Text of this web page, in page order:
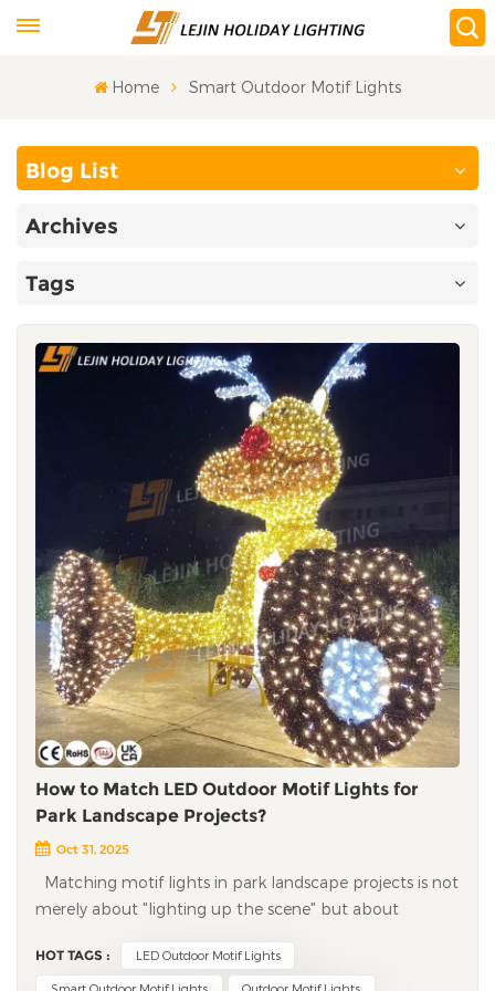
Home Smart Outdoor Motif Lights
Blog List
Archives
Tags
How to Match LED Outdoor Motif Lights for
Park Landscape Projects?
Oct 31, 2025
Matching motif lights in park landscape projects is not
merely about "lighting up the scene" but about
coordination, engineering durability, and visitor
HOT TAGS : LED Outdoor Motif Lights